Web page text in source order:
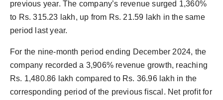
previous year. The company’s revenue surged 1,360%
to Rs. 315.23 lakh, up from Rs. 21.59 lakh in the same
period last year.
For the nine-month period ending December 2024, the
company recorded a 3,906% revenue growth, reaching
Rs. 1,480.86 lakh compared to Rs. 36.96 lakh in the
corresponding period of the previous fiscal. Net profit for